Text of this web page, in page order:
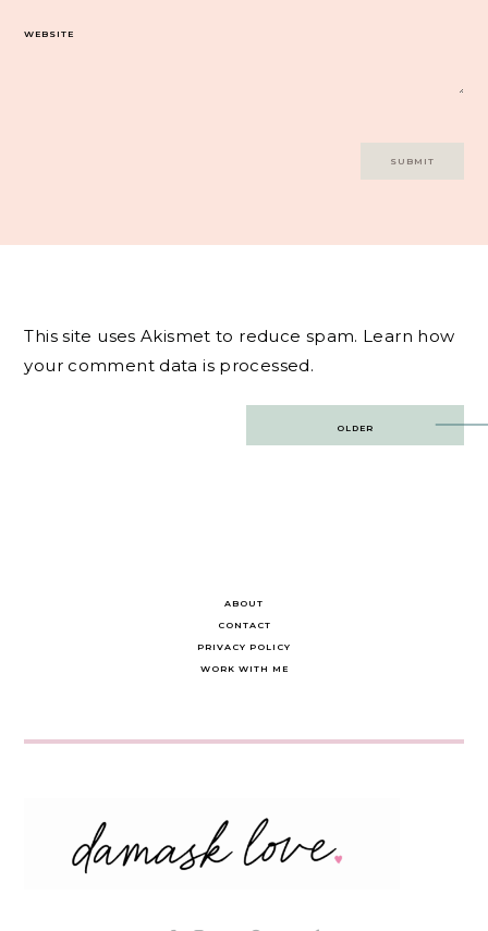
WEBSITE
This site uses Akismet to reduce spam. Learn how
your comment data is processed.
OLDER
ABOUT
CONTACT
PRIVACY POLICY
WORK WITH ME